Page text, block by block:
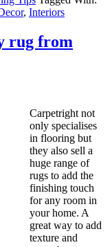
, Interiors
rug from
Carpetright not
only specialises
in flooring but
they also sell a
huge range of
rugs to add the
finishing touch
for any room in
your home. A
great way to add
texture and